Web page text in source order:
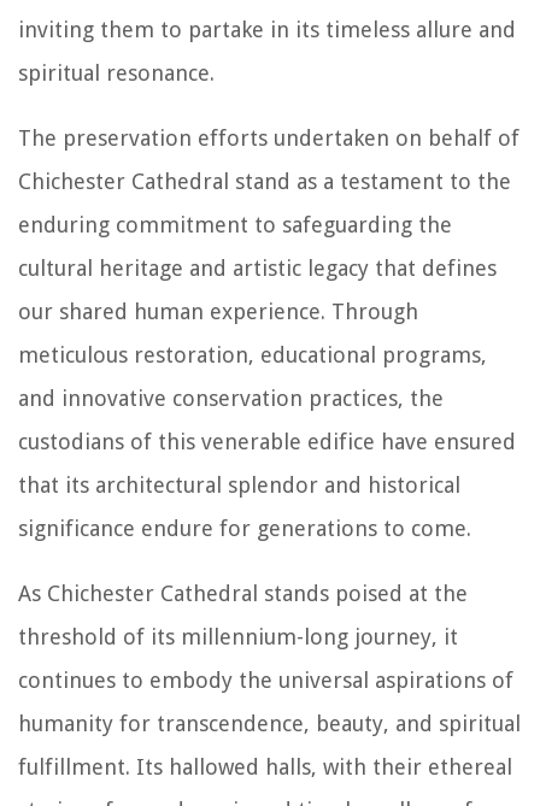
inviting them to partake in its timeless allure and
spiritual resonance.
The preservation efforts undertaken on behalf of
Chichester Cathedral stand as a testament to the
enduring commitment to safeguarding the
cultural heritage and artistic legacy that defines
our shared human experience. Through
meticulous restoration, educational programs,
and innovative conservation practices, the
custodians of this venerable edifice have ensured
that its architectural splendor and historical
significance endure for generations to come.
As Chichester Cathedral stands poised at the
threshold of its millennium-long journey, it
continues to embody the universal aspirations of
humanity for transcendence, beauty, and spiritual
fulfillment. Its hallowed halls, with their ethereal